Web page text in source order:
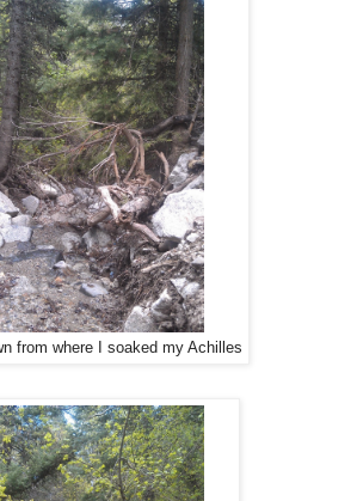
from where I soaked my Achilles